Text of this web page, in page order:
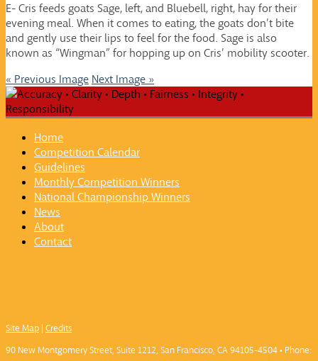
E- Cris feeds goats Sage, left, and Bluebell, right, hay for their
evening meal. When it comes to eating, the goats don’t bite
and gently use their lips to feel for the food. Sage is also
known as “Wingman” for hopping up on Cris’ mobility scooter.
« Previous Image Next Image »
Home
Competition Calendar
Guidelines
Monthly Competition Winners
National Championship Winners
News
About
Contact
Site Map | Credits
90 New Montgomery Street, Suite 1212, San Francisco, CA 94105-4504 • Phone: